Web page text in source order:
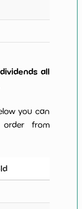
all
you can
order from